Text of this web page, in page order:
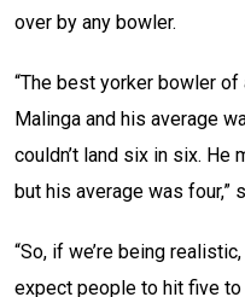
over by any bowler.
“The best yorker bowler
Malinga and his average
couldn’t land six in six. He
but his average was four,”
“So, if we’re being
expect people to hit five to